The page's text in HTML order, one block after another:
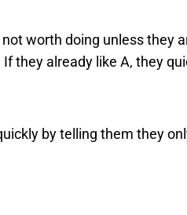
worth doing unless they
they already like A, they
by telling them they